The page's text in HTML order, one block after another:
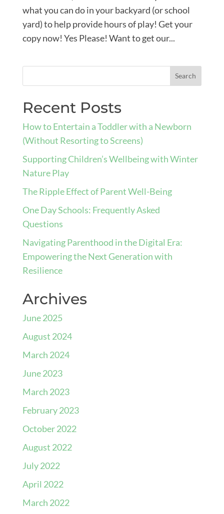
what you can do in your backyard (or school
yard) to help provide hours of play! Get your
copy now! Yes Please! Want to get our...
Recent Posts
How to Entertain a Toddler with a Newborn
(Without Resorting to Screens)
Supporting Children’s Wellbeing with Winter
Nature Play
The Ripple Effect of Parent Well-Being
One Day Schools: Frequently Asked
Questions
Navigating Parenthood in the Digital Era:
Empowering the Next Generation with
Resilience
Archives
June 2025
August 2024
March 2024
June 2023
March 2023
February 2023
October 2022
August 2022
July 2022
April 2022
March 2022